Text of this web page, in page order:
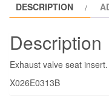
DESCRIPTION
Description
Exhaust valve seat insert.
X026E0313B